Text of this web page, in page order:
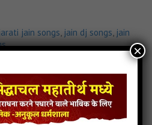
jain songs, jain dj songs, jain
Ne Udi Gayu.....- jainsite
×